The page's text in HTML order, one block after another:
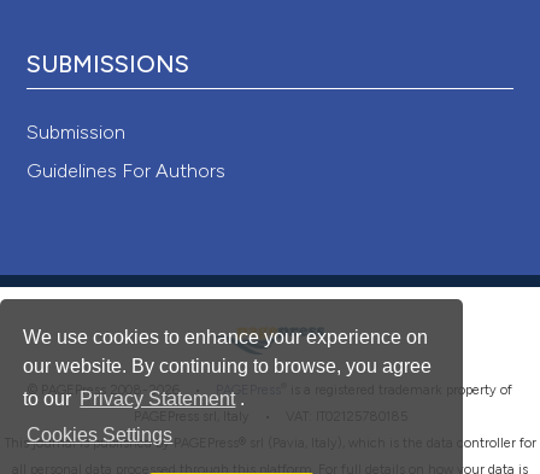
We use cookies to enhance your experience on
our website. By continuing to browse, you agree
to our Privacy Statement .
Cookies Settings
SUBMISSIONS
Submission
Guidelines For Authors
© PAGEPress 2008-2026 • PAGEPress
is a registered trademark property of
This journal is published by PAGEPress® srl (Pavia, Italy), which is the data controller for
all personal data processed through this platform. For full details on how your data is